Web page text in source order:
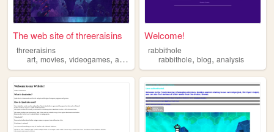
The web site of threeraisins
threeraisins
art, movies, videogames, analysis media
Welcome!
rabbithole
rabbithole,blog,analysis